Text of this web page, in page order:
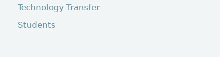
Technology Transfer
Students